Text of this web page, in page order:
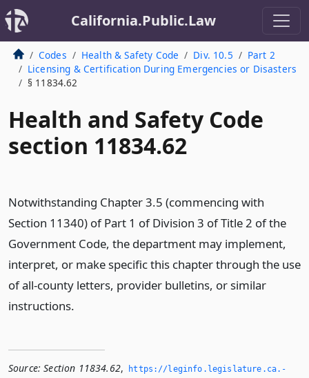
California.Public.Law
Codes Health & Safety Code Div. 10.5
Part 2
Licensing & Certification During Emergencies or Disasters
§ 11834.62
Health and Safety Code
section 11834.62
Notwithstanding Chapter 3.5 (commencing with
Section 11340) of Part 1 of Division 3 of Title 2 of the
Government Code, the department may implement,
interpret, or make specific this chapter through the use
of all-county letters, provider bulletins, or similar
instructions.
Source: Section 11834.62,
https://leginfo.­legislature.­ca.­